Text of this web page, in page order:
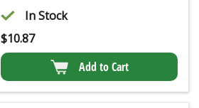
In Stock
$10.87
Add to Cart